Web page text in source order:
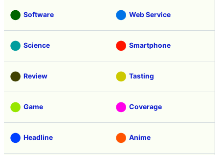
Software Web Service
Science Smartphone
Review Tasting
Game Coverage
Headline Anime